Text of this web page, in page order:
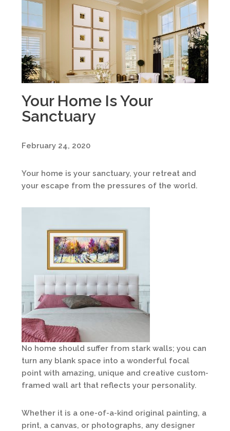
Your Home Is Your
Sanctuary
February 24, 2020
Your home is your sanctuary, your retreat and
your escape from the pressures of the world.
No home should suffer from stark walls; you can
turn any blank space into a wonderful focal
point with amazing, unique and creative custom-
framed wall art that reflects your personality.
Whether it is a one-of-a-kind original painting, a
print, a canvas, or photographs, any designer